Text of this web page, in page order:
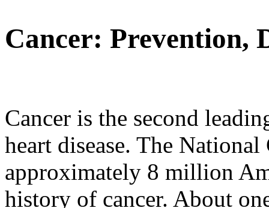
Cancer: Prevention,
Cancer is the second
heart disease. The
approximately 8 million
history of cancer. About